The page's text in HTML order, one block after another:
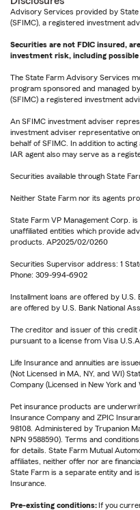
Advisory Services provided by
(SFIMC), a registered investment
Securities are not FDIC insured,
investment risk, including
The State Farm Advisory Services
program sponsored and managed
(SFIMC) a registered investment
An SFIMC investment adviser
investment adviser representative
behalf of SFIMC. In addition to
IAR agent also may serve as a
Securities available through State
Neither State Farm nor its agents
State Farm VP Management Corp.
unaffiliated entities which provide
products. AP2025/02/0260
Securities Supervisor address: 1
Phone: 309-994-6902
Installment loans are offered by U.S.
are offered by U.S. Bank National
The creditor and issuer of this credit
pursuant to a license from Visa
Life Insurance and annuities are
(Not Licensed in MA, NY, and WI)
Company (Licensed in New York and
Pet insurance products are
Insurance Company and ZPIC
98108. Administered by Trupanion
NPN 9588590). Terms and
for details. State Farm Mutual
affiliates, neither offer nor are
State Farm is a separate entity and
Insurance.
Pre-existing conditions:If you